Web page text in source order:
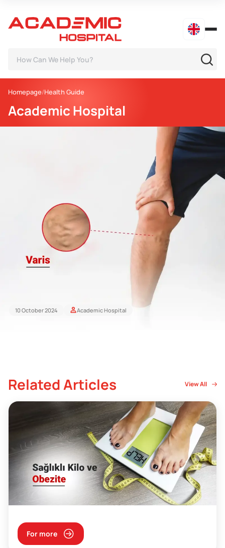
Homepage Health Guide
Academic Hospital
10 October 2024 Academic Hospital
Related Articles View All
For more